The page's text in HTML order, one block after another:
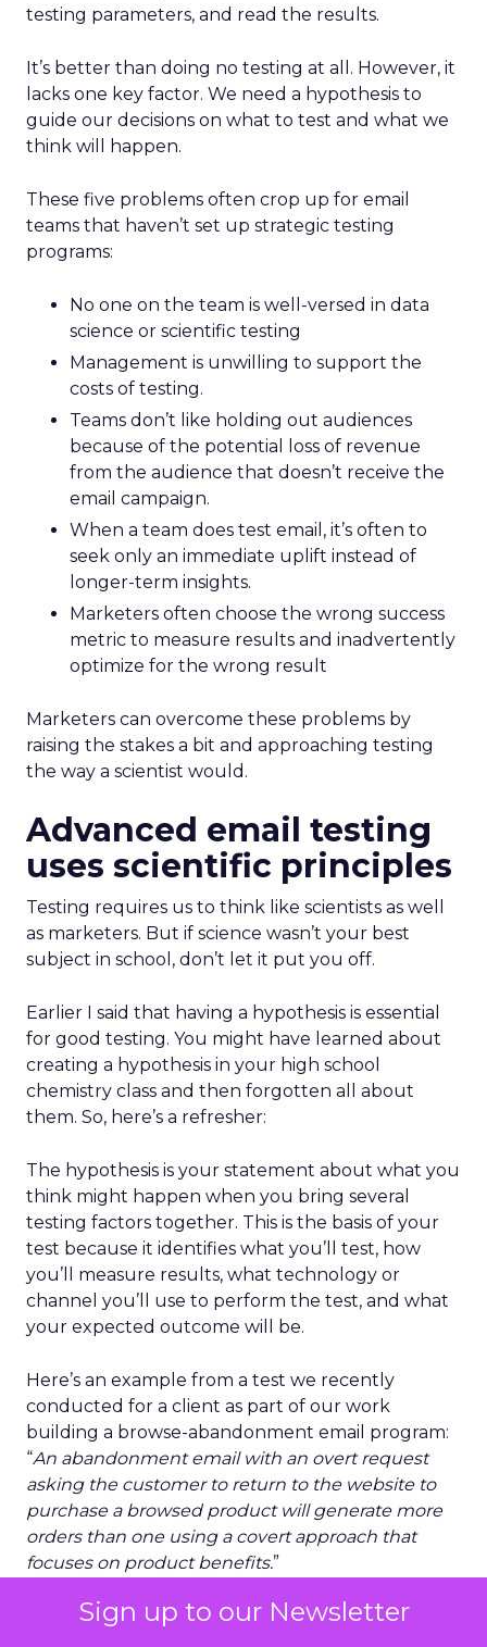
Sign up to our Newsletter
testing parameters, and read the results.
It’s better than doing no testing at all. However, it
lacks one key factor. We need a hypothesis to
guide our decisions on what to test and what we
think will happen.
These five problems often crop up for email
teams that haven’t set up strategic testing
programs:
No one on the team is well-versed in data
science or scientific testing
Management is unwilling to support the
costs of testing.
Teams don’t like holding out audiences
because of the potential loss of revenue
from the audience that doesn’t receive the
email campaign.
When a team does test email, it’s often to
seek only an immediate uplift instead of
longer-term insights.
Marketers often choose the wrong success
metric to measure results and inadvertently
optimize for the wrong result
Marketers can overcome these problems by
raising the stakes a bit and approaching testing
the way a scientist would.
Advanced email testing
uses scientific principles
Testing requires us to think like scientists as well
as marketers. But if science wasn’t your best
subject in school, don’t let it put you off.
Earlier I said that having a hypothesis is essential
for good testing. You might have learned about
creating a hypothesis in your high school
chemistry class and then forgotten all about
them. So, here’s a refresher:
The hypothesis is your statement about what you
think might happen when you bring several
testing factors together. This is the basis of your
test because it identifies what you’ll test, how
you’ll measure results, what technology or
channel you’ll use to perform the test, and what
your expected outcome will be.
Here’s an example from a test we recently
conducted for a client as part of our work
building a browse-abandonment email program:
“An abandonment email with an overt request
asking the customer to return to the website to
purchase a browsed product will generate more
orders than one using a covert approach that
focuses on product benefits.”
Our client wanted to use browse abandonment